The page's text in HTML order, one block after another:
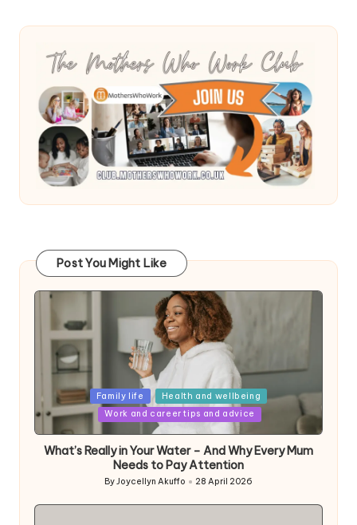
Post You Might Like
Posted
in
Family life
Health and wellbeing
Work and career tips and advice
What’s Really in Your Water – And Why Every Mum
Needs to Pay Attention
Posted
ByJoycellyn Akuffo 28 April 2026